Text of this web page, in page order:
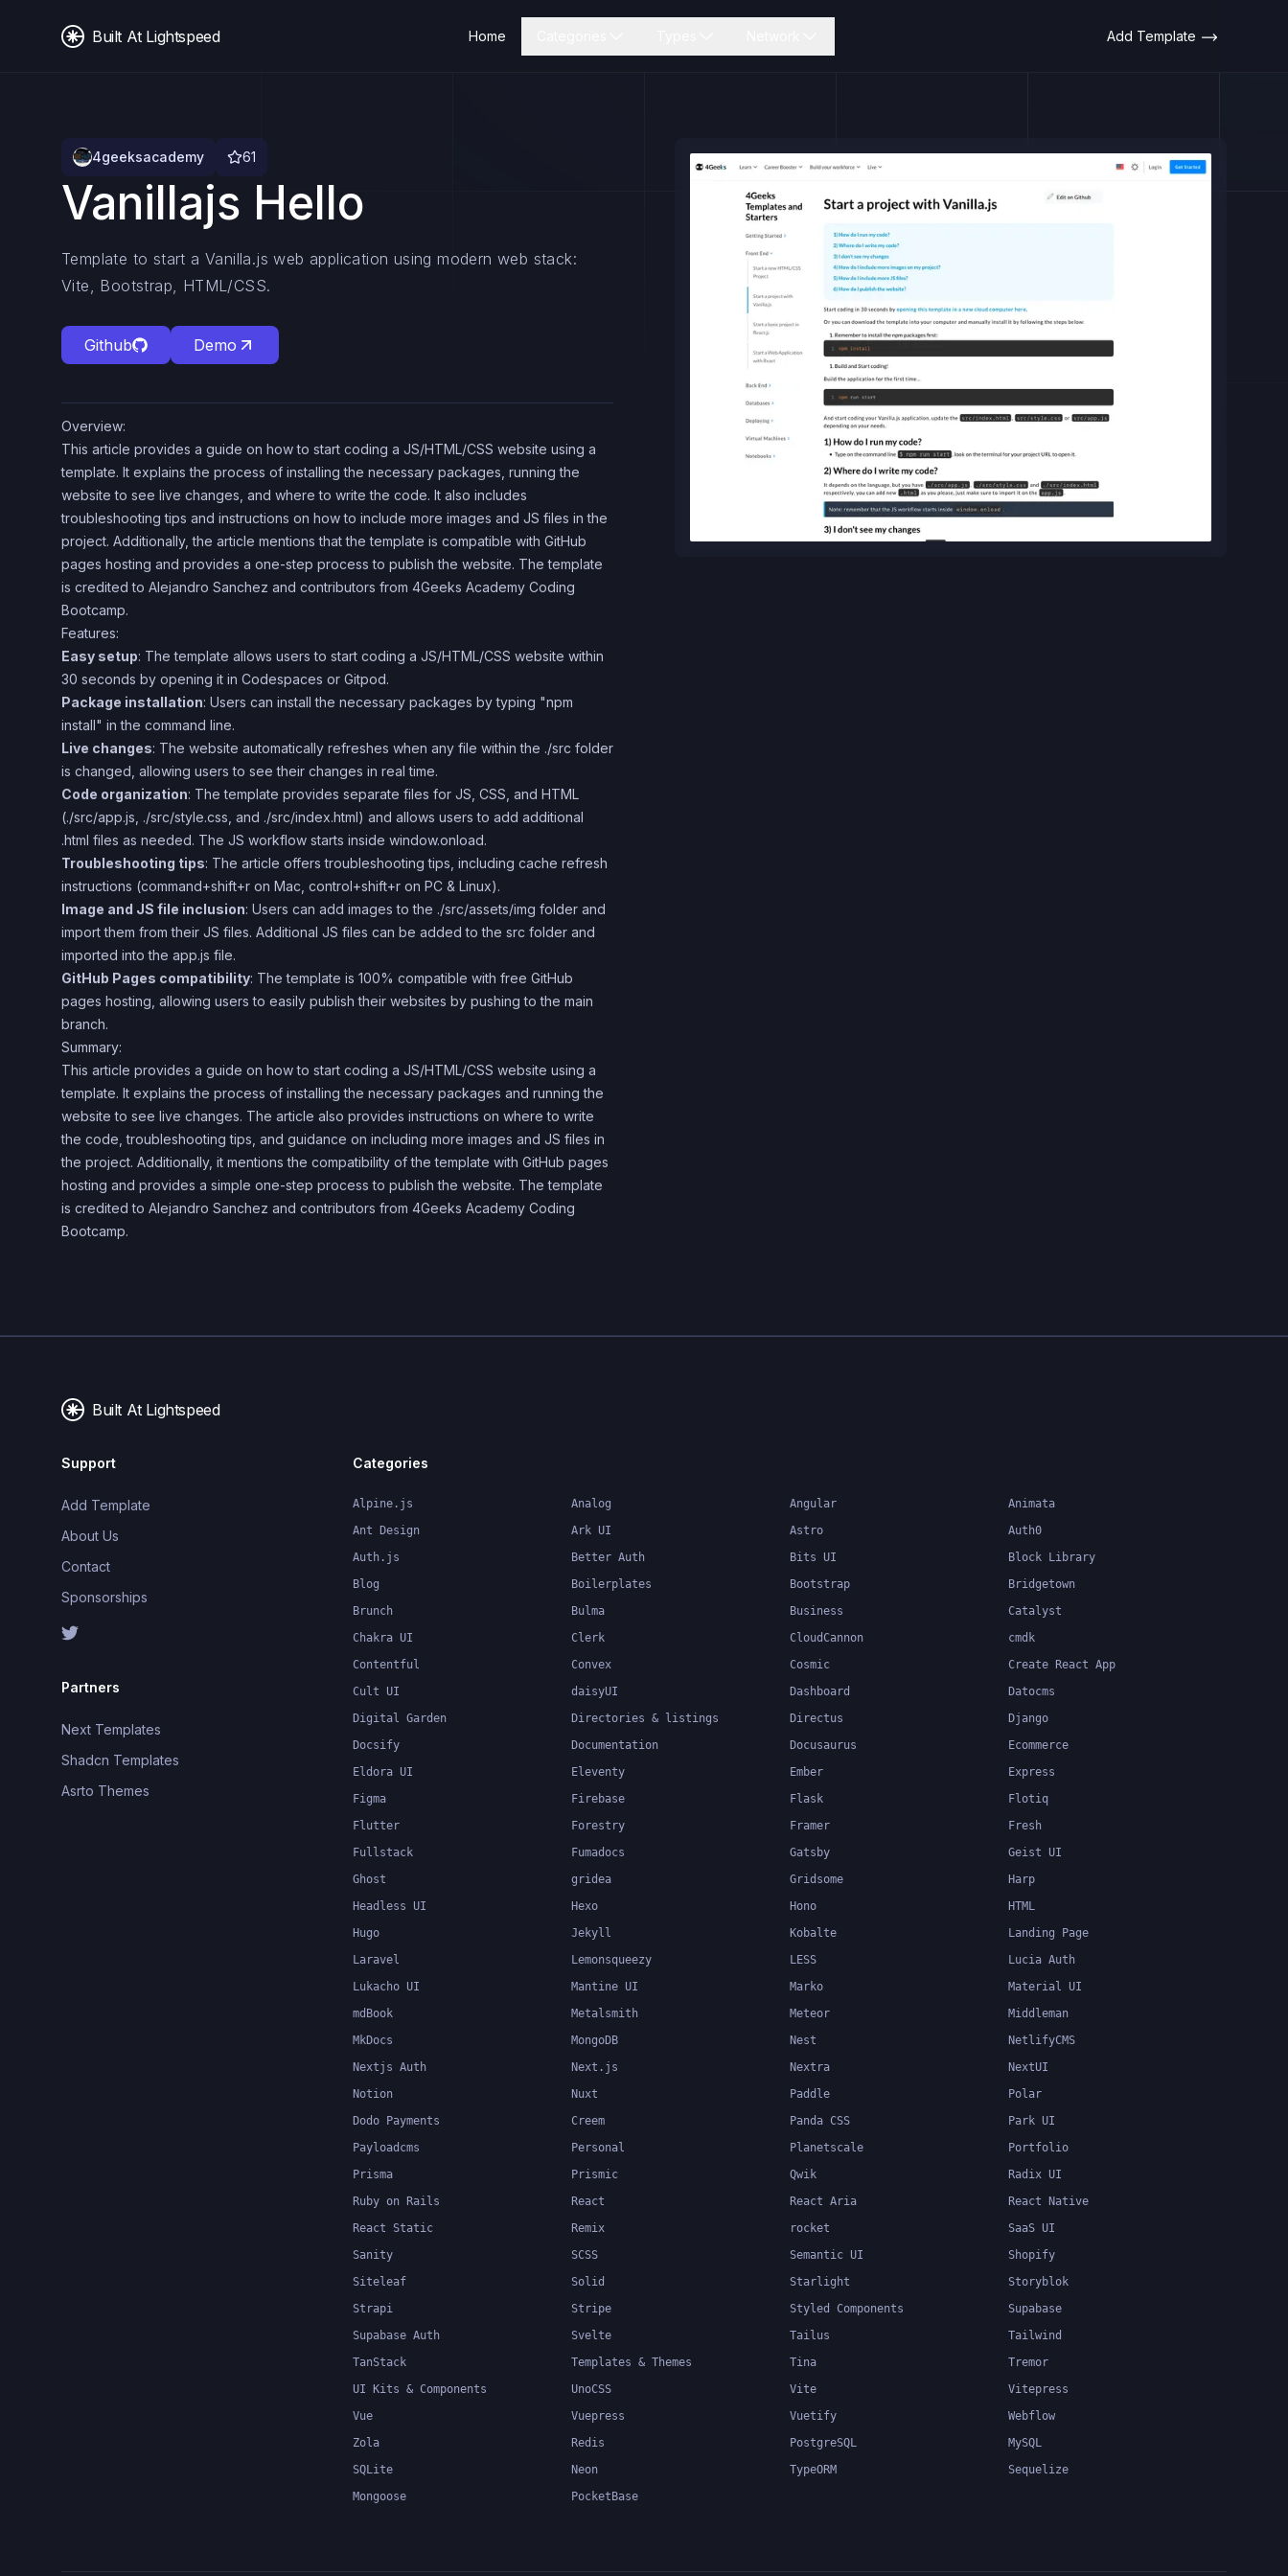
Built At Lightspeed Home Add Template
4geeksacademy 61
Vanillajs Hello
Template to start a Vanilla.js web application using modern web stack:
Vite, Bootstrap, HTML/CSS.
Github Demo
Overview:
This article provides a guide on how to start coding a JS/HTML/CSS website using a
template. It explains the process of installing the necessary packages, running the
website to see live changes, and where to write the code. It also includes
troubleshooting tips and instructions on how to include more images and JS files in the
project. Additionally, the article mentions that the template is compatible with GitHub
pages hosting and provides a one-step process to publish the website. The template
is credited to Alejandro Sanchez and contributors from 4Geeks Academy Coding
Bootcamp.
Features:
Easy setup: The template allows users to start coding a JS/HTML/CSS website within
30 seconds by opening it in Codespaces or Gitpod.
Package installation: Users can install the necessary packages by typing "npm
install" in the command line.
Live changes: The website automatically refreshes when any file within the ./src folder
is changed, allowing users to see their changes in real time.
Code organization: The template provides separate files for JS, CSS, and HTML
(./src/app.js, ./src/style.css, and ./src/index.html) and allows users to add additional
.html files as needed. The JS workflow starts inside window.onload.
Troubleshooting tips: The article offers troubleshooting tips, including cache refresh
instructions (command+shift+r on Mac, control+shift+r on PC & Linux).
Image and JS file inclusion: Users can add images to the ./src/assets/img folder and
import them from their JS files. Additional JS files can be added to the src folder and
imported into the app.js file.
GitHub Pages compatibility: The template is 100% compatible with free GitHub
pages hosting, allowing users to easily publish their websites by pushing to the main
branch.
Summary:
This article provides a guide on how to start coding a JS/HTML/CSS website using a
template. It explains the process of installing the necessary packages and running the
website to see live changes. The article also provides instructions on where to write
the code, troubleshooting tips, and guidance on including more images and JS files in
the project. Additionally, it mentions the compatibility of the template with GitHub pages
hosting and provides a simple one-step process to publish the website. The template
is credited to Alejandro Sanchez and contributors from 4Geeks Academy Coding
Bootcamp.
Built At Lightspeed
Support
Add Template
About Us
Contact
Sponsorships
Partners
Next Templates
Shadcn Templates
Asrto Themes
Categories
Alpine.js Analog Angular
Animata
Ant Design
Ark UI Astro
Auth0
Auth.js
Better Auth Bits UI
Block Library
Blog
Boilerplates Bootstrap
Bridgetown
Brunch
Bulma Business
Catalyst
Chakra UI
Clerk CloudCannon
cmdk
Contentful
Convex Cosmic
Create React App
Cult UI
daisyUI Dashboard
Datocms
Digital Garden
Directories & listings Directus
Django
Docsify
Documentation Docusaurus
Ecommerce
Eldora UI
Eleventy Ember
Express
Figma
Firebase Flask
Flotiq
Flutter
Forestry Framer
Fresh
Fullstack
Fumadocs Gatsby
Geist UI
Ghost
gridea Gridsome
Harp
Headless UI
Hexo Hono
HTML
Hugo
Jekyll Kobalte
Landing Page
Laravel
Lemonsqueezy LESS
Lucia Auth
Lukacho UI
Mantine UI Marko
Material UI
mdBook
Metalsmith Meteor
Middleman
MkDocs
MongoDB Nest
NetlifyCMS
Nextjs Auth
Next.js Nextra
NextUI
Notion
Nuxt Paddle
Polar
Dodo Payments
Creem Panda CSS
Park UI
Payloadcms
Personal Planetscale
Portfolio
Prisma
Prismic Qwik
Radix UI
Ruby on Rails
React React Aria
React Native
React Static
Remix rocket
SaaS UI
Sanity
SCSS Semantic UI
Shopify
Siteleaf
Solid Starlight
Storyblok
Strapi
Stripe Styled Components
Supabase
Supabase Auth
Svelte Tailus
Tailwind
TanStack
Templates & Themes Tina
Tremor
UI Kits & Components
UnoCSS Vite
Vitepress
Vue
Vuepress Vuetify
Webflow
Zola
Redis PostgreSQL
MySQL
SQLite
Neon TypeORM
Sequelize
Mongoose
PocketBase